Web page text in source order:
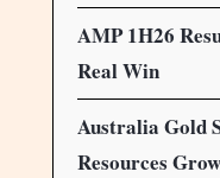
AMP 1H26
Real Win
Australia Gold
Resources